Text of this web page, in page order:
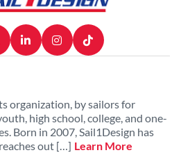
organization, by sailors for
high school, college, and one-
Born in 2007, Sail1Design has
out […] Learn More